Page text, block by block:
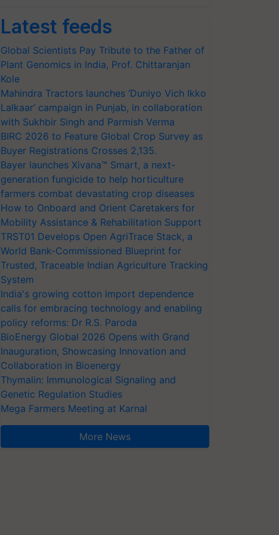
Latest feeds
Global Scientists Pay Tribute to the Father of
Plant Genomics in India, Prof. Chittaranjan
Kole
Mahindra Tractors launches ‘Duniyo Vich Ikko
Lalkaar’ campaign in Punjab, in collaboration
with Sukhbir Singh and Parmish Verma
BIRC 2026 to Feature Global Crop Survey as
Buyer Registrations Crosses 2,135.
Bayer launches Xivana™ Smart, a next-
generation fungicide to help horticulture
farmers combat devastating crop diseases
How to Onboard and Orient Caretakers for
Mobility Assistance & Rehabilitation Support
TRST01 Develops Open AgriTrace Stack, a
World Bank-Commissioned Blueprint for
Trusted, Traceable Indian Agriculture Tracking
System
India's growing cotton import dependence
calls for embracing technology and enabling
policy reforms: Dr R.S. Paroda
BioEnergy Global 2026 Opens with Grand
Inauguration, Showcasing Innovation and
Collaboration in Bioenergy
Thymalin: Immunological Signaling and
Genetic Regulation Studies
Mega Farmers Meeting at Karnal
More News